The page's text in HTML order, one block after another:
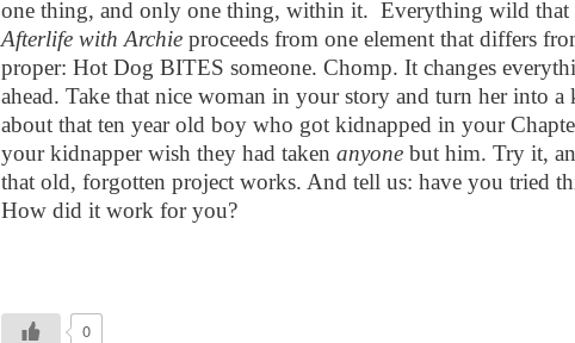
one thing, and only one thing, within it. Everything wild that
Afterlife with Archie proceeds from one element that differs
proper: Hot Dog BITES someone. Chomp. It changes
ahead. Take that nice woman in your story and turn her into
about that ten year old boy who got kidnapped in your
your kidnapper wish they had taken anyonebut him. Try it,
that old, forgotten project works. And tell us: have you tried
How did it work for you?
0